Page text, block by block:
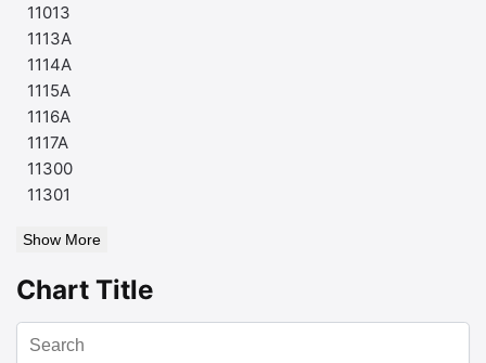
11013
1113A
1114A
1115A
1116A
1117A
11300
11301
Show More
Chart Title